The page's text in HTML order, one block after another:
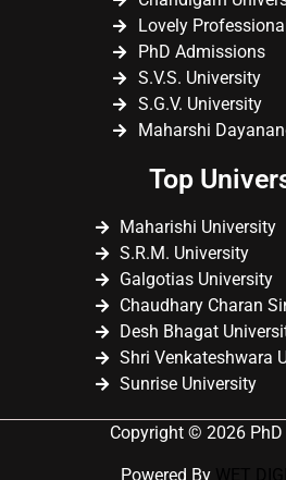
Lovely
PhD Admissions
S.V.S. University
S.G.V. University
Maharshi
Top
Maharishi University
S.R.M. University
Galgotias University
Chaudhary Charan
Desh Bhagat
Shri Venkateshwara
Sunrise University
Copyright © 2026
Powered By